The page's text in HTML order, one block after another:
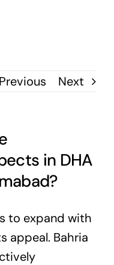
Previous Next
in DHA
to expand with
appeal. Bahria